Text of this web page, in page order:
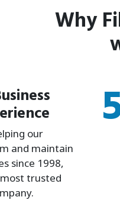
Why
our
and maintain
since 1998,
trusted